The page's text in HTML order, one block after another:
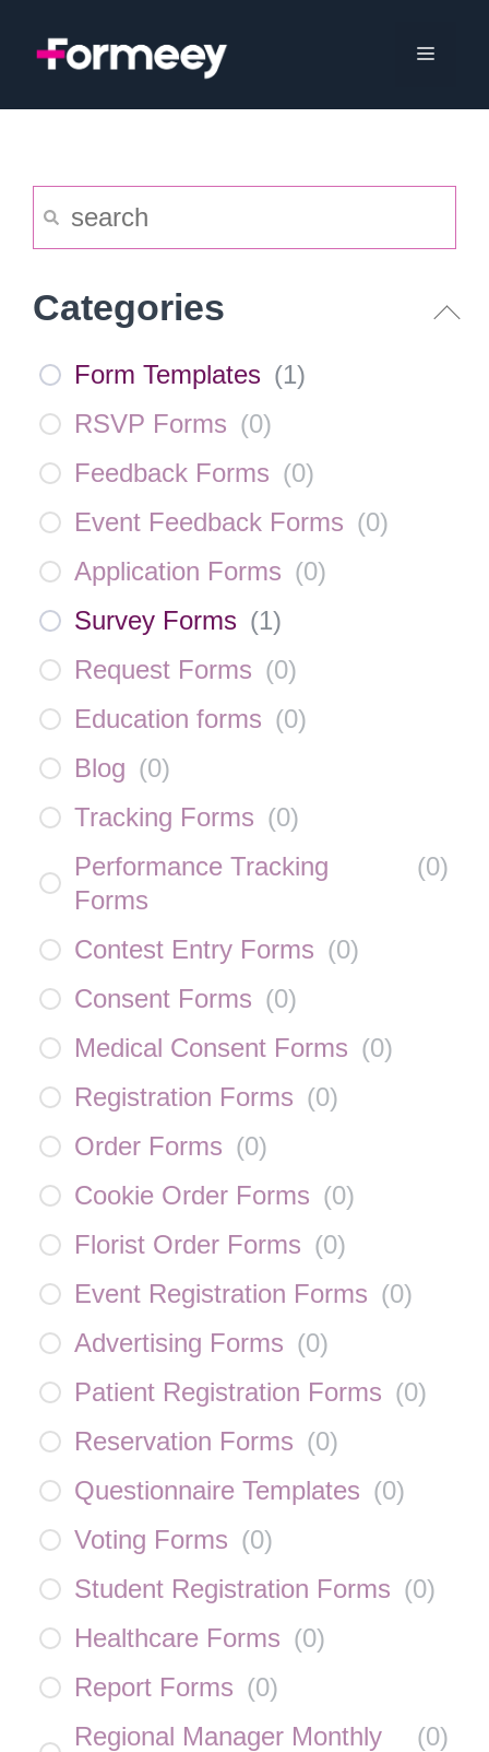
Menu
Categories
Form Templates (1)
RSVP Forms (0)
Feedback Forms (0)
Event Feedback Forms (0)
Application Forms (0)
Survey Forms (1)
Request Forms (0)
Education forms (0)
Blog (0)
Tracking Forms (0)
Performance Tracking
Forms
(0)
Contest Entry Forms (0)
Consent Forms (0)
Medical Consent Forms (0)
Registration Forms (0)
Order Forms (0)
Cookie Order Forms (0)
Florist Order Forms (0)
Event Registration Forms (0)
Advertising Forms (0)
Patient Registration Forms (0)
Reservation Forms (0)
Questionnaire Templates (0)
Voting Forms (0)
Student Registration Forms (0)
Healthcare Forms (0)
Report Forms (0)
Regional Manager Monthly
(0)